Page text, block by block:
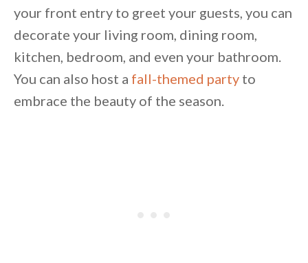
your front entry to greet your guests, you can
decorate your living room, dining room,
kitchen, bedroom, and even your bathroom.
You can also host a fall-themed party to
embrace the beauty of the season.